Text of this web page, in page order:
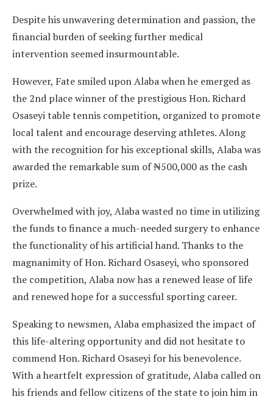
Despite his unwavering determination and passion, the
financial burden of seeking further medical
intervention seemed insurmountable.
However, Fate smiled upon Alaba when he emerged as
the 2nd place winner of the prestigious Hon. Richard
Osaseyi table tennis competition, organized to promote
local talent and encourage deserving athletes. Along
with the recognition for his exceptional skills, Alaba was
awarded the remarkable sum of ₦500,000 as the cash
prize.
Overwhelmed with joy, Alaba wasted no time in utilizing
the funds to finance a much-needed surgery to enhance
the functionality of his artificial hand. Thanks to the
magnanimity of Hon. Richard Osaseyi, who sponsored
the competition, Alaba now has a renewed lease of life
and renewed hope for a successful sporting career.
Speaking to newsmen, Alaba emphasized the impact of
this life-altering opportunity and did not hesitate to
commend Hon. Richard Osaseyi for his benevolence.
With a heartfelt expression of gratitude, Alaba called on
his friends and fellow citizens of the state to join him in